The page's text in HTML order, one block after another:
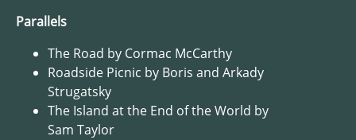
Parallels
The Road by Cormac McCarthy
Roadside Picnic by Boris and Arkady
Strugatsky
The Island at the End of the World by
Sam Taylor